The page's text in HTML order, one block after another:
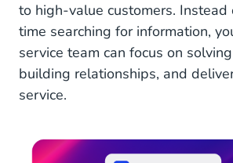
to high-value customers. Instead
time searching for information,
service team can focus on
building relationships, and
service.